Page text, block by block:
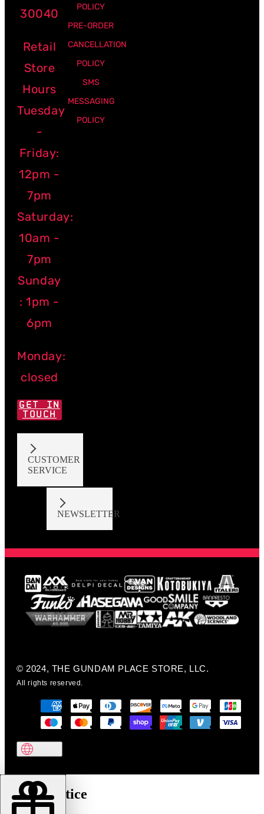
30040
Retail
Store
Hours
Tuesday
-
Friday:
12pm -
7pm
Saturday:
10am -
7pm
Sunday
: 1pm -
6pm
Monday:
closed
GET IN
TOUCH
CUSTOMER
SERVICE
POLICY
PRE-ORDER
CANCELLATION
POLICY
SMS
MESSAGING
POLICY
NEWSLETTER
© 2024, THE GUNDAM PLACE STORE, LLC.
All rights reserved.
Cookie notice